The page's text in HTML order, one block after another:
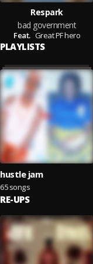
Respark
bad government
Feat. Great PF hero
PLAYLISTS
hustle jam
65 songs
RE-UPS